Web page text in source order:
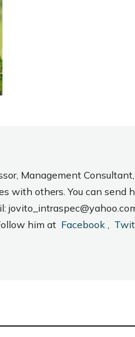
Management
with others. You can send
him at Facebook ,